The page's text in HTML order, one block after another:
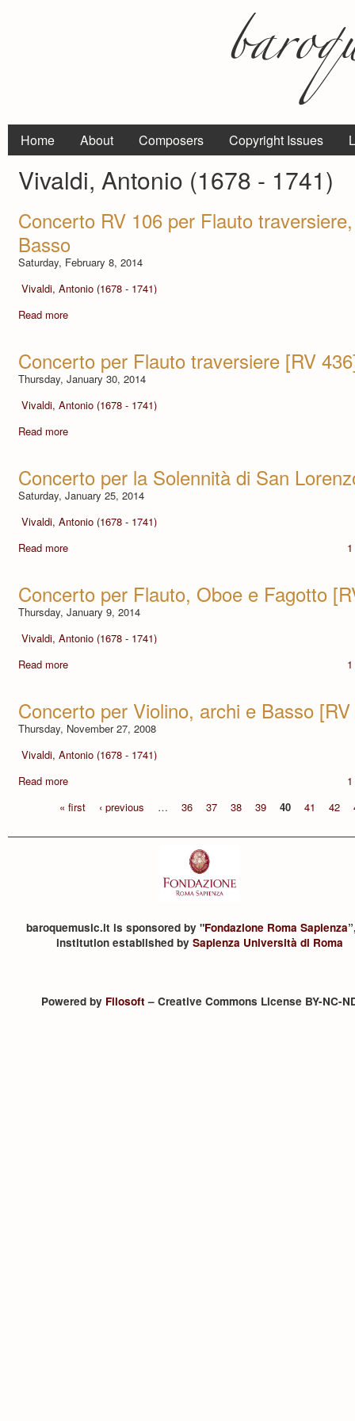
Home About Composers Copyright Issues
Vivaldi, Antonio (1678 - 1741)
Concerto RV 106 per Flauto
Basso
Saturday, February 8, 2014
Vivaldi, Antonio (1678 - 1741)
Read more
Concerto per Flauto traversiere [RV
Thursday, January 30, 2014
Vivaldi, Antonio (1678 - 1741)
Read more
Concerto per la Solennità di San
Saturday, January 25, 2014
Vivaldi, Antonio (1678 - 1741)
Read more
Concerto per Flauto, Oboe e Fagotto
Thursday, January 9, 2014
Vivaldi, Antonio (1678 - 1741)
Read more
Concerto per Violino, archi e Basso
Thursday, November 27, 2008
Vivaldi, Antonio (1678 - 1741)
Read more
« first
‹ previous … 36 37 38 39 40 41 42
baroquemusic.it is sponsored by "Fondazione Roma Sapienza
institution established by Sapienza Università di Roma
Powered by Filosoft– Creative Commons License BY-NC-